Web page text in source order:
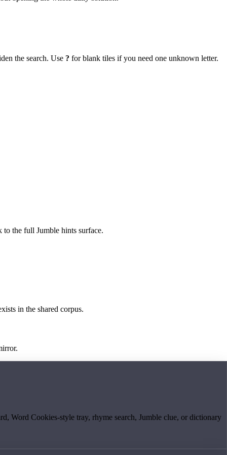
the search. Use ? for blank tiles if you need one unknown letter.
the full Jumble hints surface.
in the shared corpus.
Word Cookies-style tray, rhyme search, Jumble clue, or dictionary